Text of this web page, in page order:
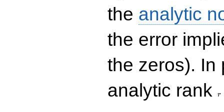
the analytic
the error
the zeros). In
analytic rank
r